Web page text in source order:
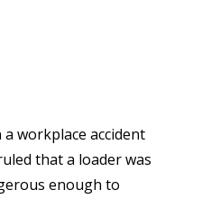
a workplace accident
that a loader was
enough to